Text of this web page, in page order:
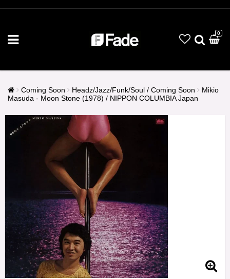
0
Coming Soon Headz/Jazz/Funk/Soul / Coming Soon
Mikio
Masuda - Moon Stone (1978) / NIPPON COLUMBIA Japan